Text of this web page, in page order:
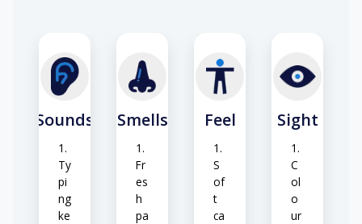
Sounds
Ty
pi
ng
ke
Smells
Fr
es
h
pa
Feel
S
of
t
ca
Sight
C
ol
o
ur